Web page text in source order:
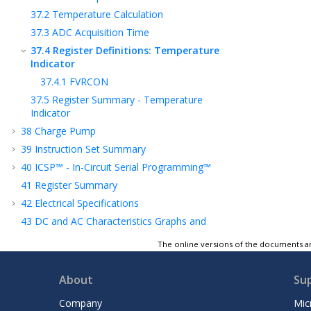
37.2 Temperature Calculation
37.3 ADC Acquisition Time
37.4 Register Definitions: Temperature
Indicator
37.4.1 FVRCON
37.5 Register Summary - Temperature
Indicator
38 Charge Pump
39 Instruction Set Summary
40 ICSP™ - In-Circuit Serial Programming™
41 Register Summary
42 Electrical Specifications
43 DC and AC Characteristics Graphs and
44Packaging Information
Product Identification System
Microchip Information
The online versions of the documents
About
Company